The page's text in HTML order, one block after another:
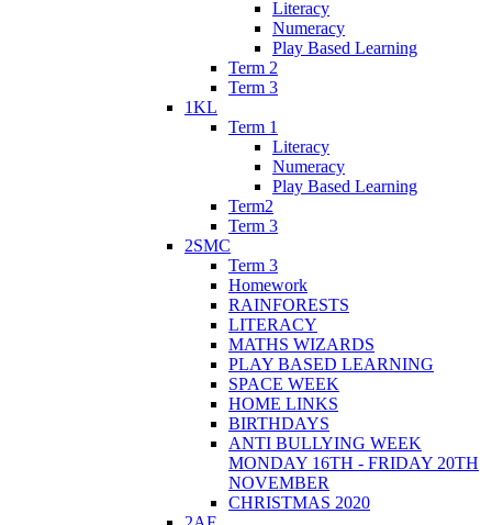
Literacy
Numeracy
Play Based Learning
Term 2
Term 3
1KL
Term 1
Literacy
Numeracy
Play Based Learning
Term2
Term 3
2SMC
Term 3
Homework
RAINFORESTS
LITERACY
MATHS WIZARDS
PLAY BASED LEARNING
SPACE WEEK
HOME LINKS
BIRTHDAYS
ANTI BULLYING WEEK
MONDAY 16TH - FRIDAY 20TH
NOVEMBER
CHRISTMAS 2020